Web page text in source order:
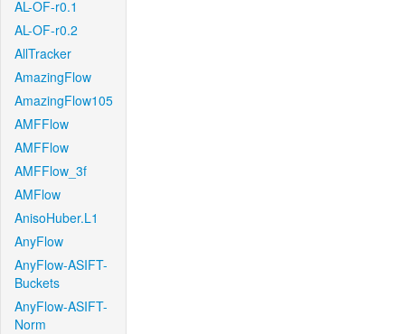
AL-OF-r0.1
AL-OF-r0.2
AllTracker
AmazingFlow
AmazingFlow105
AMFFlow
AMFFlow
AMFFlow_3f
AMFlow
AnisoHuber.L1
AnyFlow
AnyFlow-ASIFT-
Buckets
AnyFlow-ASIFT-
Norm